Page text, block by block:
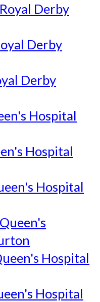
Derby
Derby
Derby
Hospital
Hospital
Hospital
Hospital
Hospital